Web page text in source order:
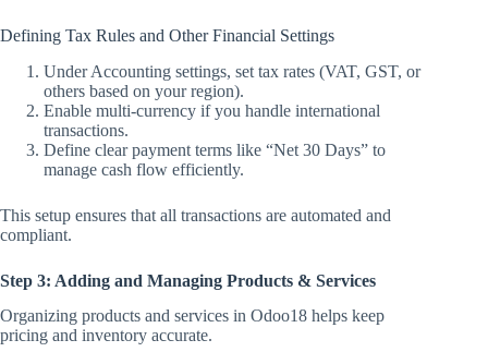
Defining Tax Rules and Other Financial Settings
Under Accounting settings, set tax rates (VAT, GST, or
others based on your region).
Enable multi-currency if you handle international
transactions.
Define clear payment terms like “Net 30 Days” to
manage cash flow efficiently.
This setup ensures that all transactions are automated and
compliant.
Step 3: Adding and Managing Products & Services
Organizing products and services in Odoo18 helps keep
pricing and inventory accurate.